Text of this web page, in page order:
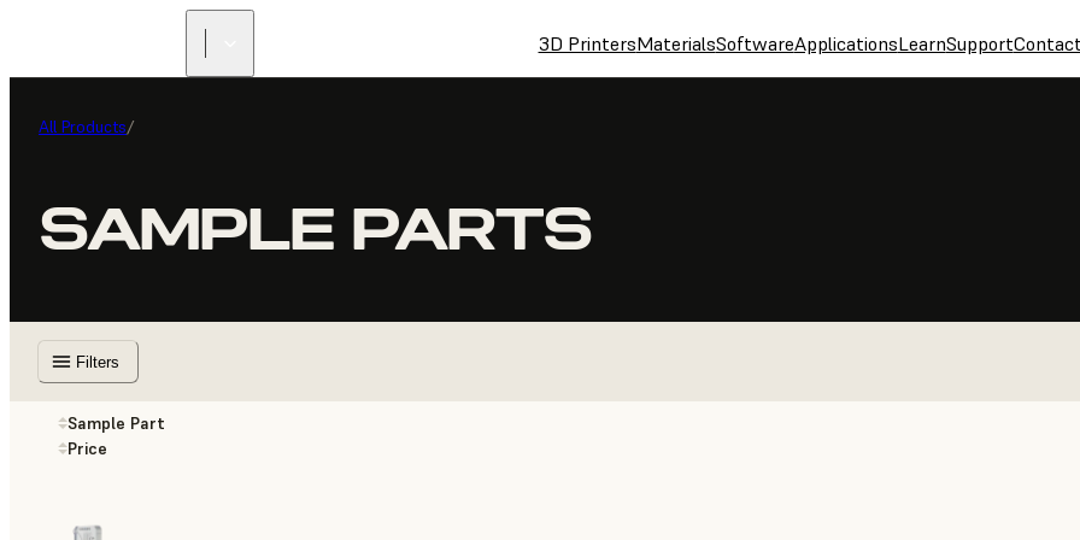
3D PrintersMaterialsSoftwareApplicationsLearnSupportContact
All Products/
SAMPLE PARTS
Filters
Sample Part
Price